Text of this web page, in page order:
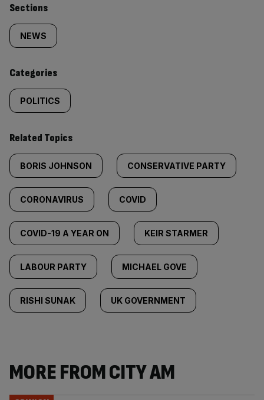
Similarly
tagged
content:
Sections
NEWS
Categories
POLITICS
Related Topics
BORIS JOHNSON CONSERVATIVE PARTY
CORONAVIRUS COVID
COVID-19 A YEAR ON KEIR STARMER
LABOUR PARTY MICHAEL GOVE
RISHI SUNAK UK GOVERNMENT
MORE FROM CITY AM